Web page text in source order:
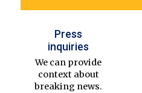
Press
inquiries
We can provide
context about
breaking news.